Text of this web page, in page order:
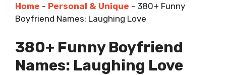
Home - Personal & Unique - 380+ Funny
Boyfriend Names: Laughing Love
380+ Funny Boyfriend
Names: Laughing Love